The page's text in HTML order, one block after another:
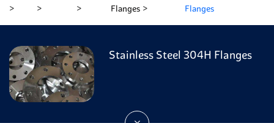
Flanges
Flanges
Stainless Steel 304H Flanges